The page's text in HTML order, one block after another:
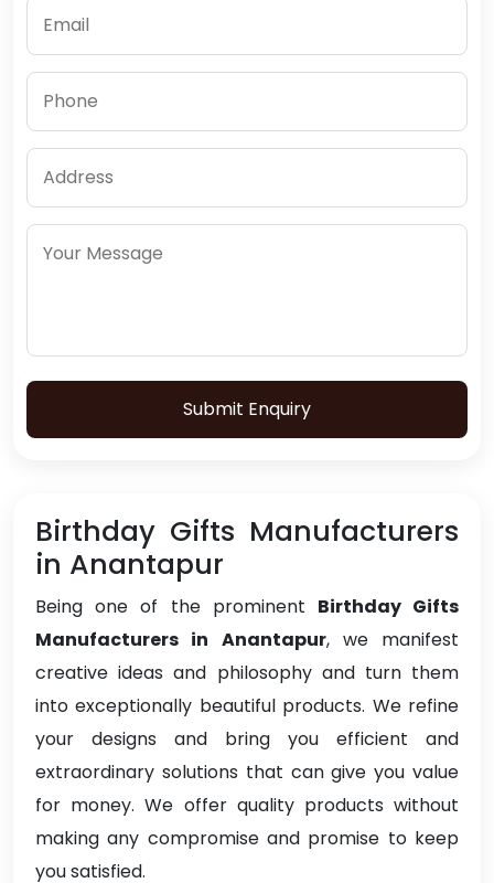
Submit Enquiry
Birthday Gifts Manufacturers
in Anantapur
Being one of the prominent Birthday Gifts
Manufacturers in Anantapur, we manifest
creative ideas and philosophy and turn them
into exceptionally beautiful products. We refine
your designs and bring you efficient and
extraordinary solutions that can give you value
for money. We offer quality products without
making any compromise and promise to keep
you satisfied.